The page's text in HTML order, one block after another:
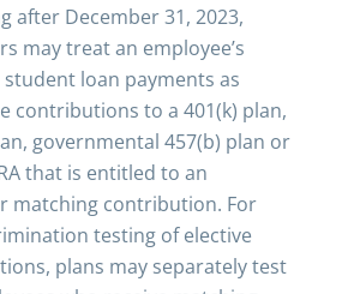
after December 31, 2023,
may treat an employee’s
loan payments as
contributions to a 401(k) plan,
governmental 457(b) plan or
that is entitled to an
matching contribution. For
testing of elective
plans may separately test